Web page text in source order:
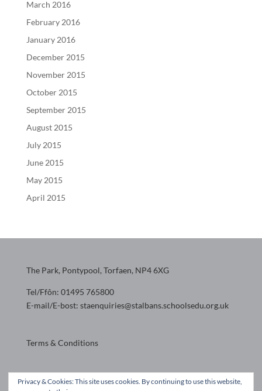
March 2016
February 2016
January 2016
December 2015
November 2015
October 2015
September 2015
August 2015
July 2015
June 2015
May 2015
April 2015
The Park, Pontypool, Torfaen, NP4 6XG
Tel/Ffôn: 01495 765800
E-mail/E-bost: staenquiries@stalbans.schoolsedu.org.uk
Terms & Conditions
Website design by
Privacy & Cookies: This site uses cookies. By continuing to use this website,